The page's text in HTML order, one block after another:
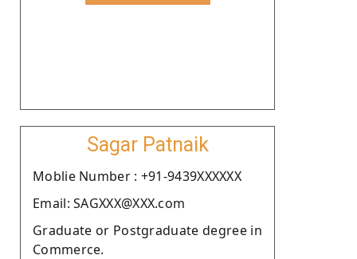
Sagar Patnaik
Moblie Number : +91-9439XXXXXX
Email: SAGXXX@XXX.com
Graduate or Postgraduate degree in
Commerce.